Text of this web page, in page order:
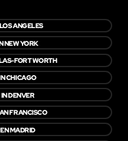
ANGELES
NEW YORK
FORT WORTH
CHICAGO
DENVER
FRANCISCO
MADRID